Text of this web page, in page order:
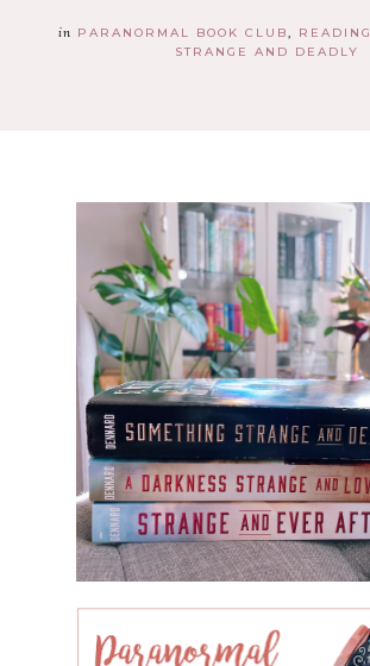
in PARANORMAL BOOK CLUB READING
STRANGE AND DEADLY